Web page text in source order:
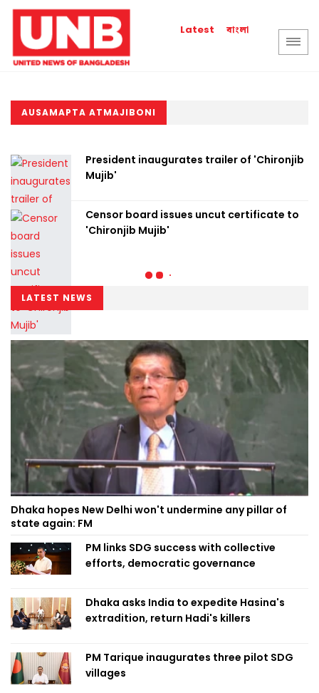
Latest বাংলা
AUSAMAPTA ATMAJIBONI
President inaugurates trailer of 'Chironjib
Mujib'
Censor board issues uncut certificate to
'Chironjib Mujib'
LATEST NEWS
Dhaka hopes New Delhi won't undermine any pillar of
state again: FM
PM links SDG success with collective
efforts, democratic governance
Dhaka asks India to expedite Hasina's
extradition, return Hadi's killers
PM Tarique inaugurates three pilot SDG
villages